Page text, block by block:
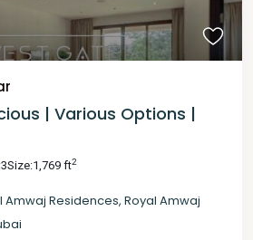
| Various Options |
3Size:1,769 ft2
Amwaj Residences, Royal Amwaj